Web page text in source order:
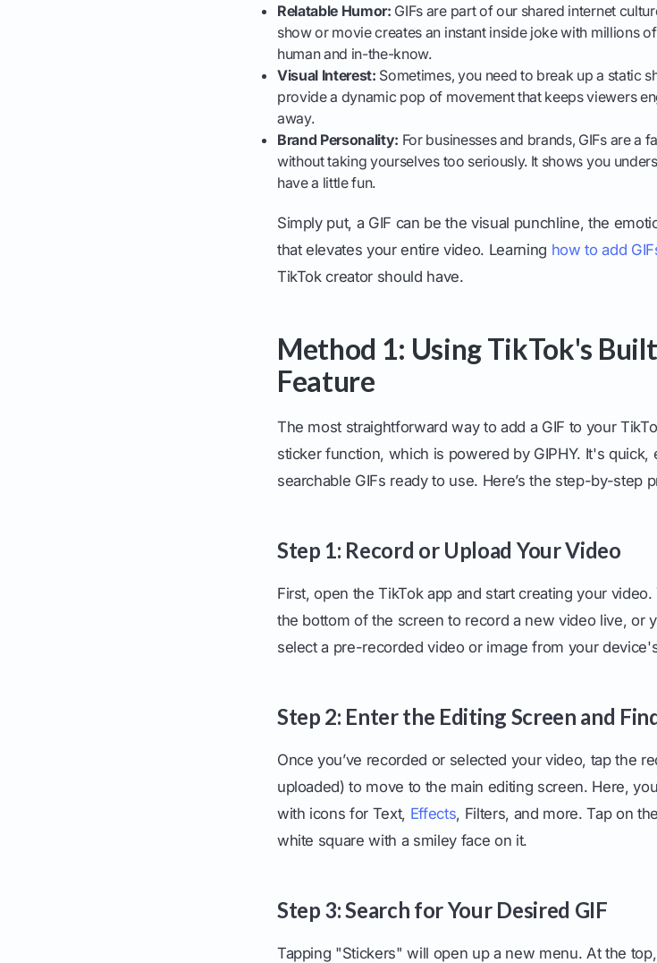
Relatable Humor: GIFs are part of our shared internet
show or movie creates an instant inside joke with millions
human and in-the-know.
Visual Interest: Sometimes, you need to break up a static
provide a dynamic pop of movement that keeps viewers
away.
Brand Personality: For businesses and brands, GIFs are
without taking yourselves too seriously. It shows you
have a little fun.
Simply put, a GIF can be the visual punchline, the
that elevates your entire video. Learning how to add
TikTok creator should have.
Method 1: Using TikTok's
Feature
The most straightforward way to add a GIF to your
sticker function, which is powered by GIPHY. It's quick,
searchable GIFs ready to use. Here’s the step-by-step
Step 1: Record or Upload Your Video
First, open the TikTok app and start creating your
the bottom of the screen to record a new video live, or
select a pre-recorded video or image from your
Step 2: Enter the Editing Screen and
Once you’ve recorded or selected your video, tap the
uploaded) to move to the main editing screen. Here,
with icons for Text, Effects, Filters, and more. Tap on the
white square with a smiley face on it.
Step 3: Search for Your Desired GIF
Tapping "Stickers" will open up a new menu. At the